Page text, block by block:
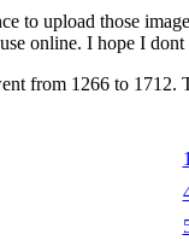
to upload those
online. I hope I
from 1266 to